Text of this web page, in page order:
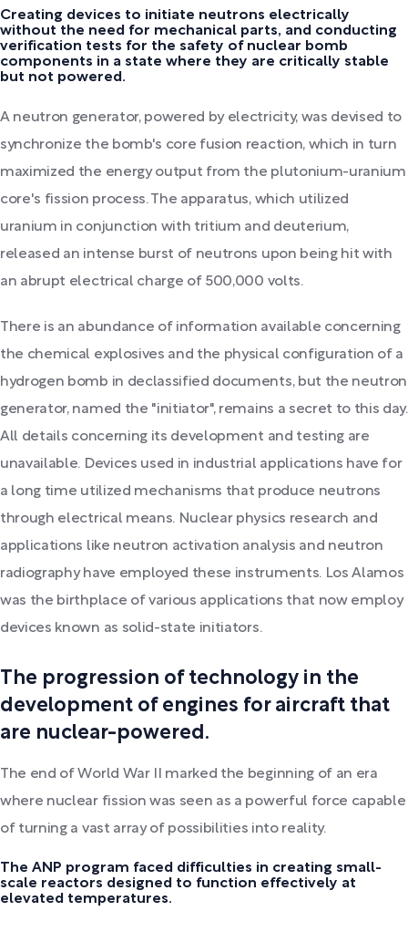
Creating devices to initiate neutrons electrically
without the need for mechanical parts, and conducting
verification tests for the safety of nuclear bomb
components in a state where they are critically stable
but not powered.
A neutron generator, powered by electricity, was devised to
synchronize the bomb's core fusion reaction, which in turn
maximized the energy output from the plutonium-uranium
core's fission process. The apparatus, which utilized
uranium in conjunction with tritium and deuterium,
released an intense burst of neutrons upon being hit with
an abrupt electrical charge of 500,000 volts.
There is an abundance of information available concerning
the chemical explosives and the physical configuration of a
hydrogen bomb in declassified documents, but the neutron
generator, named the "initiator", remains a secret to this day.
All details concerning its development and testing are
unavailable. Devices used in industrial applications have for
a long time utilized mechanisms that produce neutrons
through electrical means. Nuclear physics research and
applications like neutron activation analysis and neutron
radiography have employed these instruments. Los Alamos
was the birthplace of various applications that now employ
devices known as solid-state initiators.
The progression of technology in the
development of engines for aircraft that
are nuclear-powered.
The end of World War II marked the beginning of an era
where nuclear fission was seen as a powerful force capable
of turning a vast array of possibilities into reality.
The ANP program faced difficulties in creating small-
scale reactors designed to function effectively at
elevated temperatures.